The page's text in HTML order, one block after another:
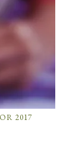
2017